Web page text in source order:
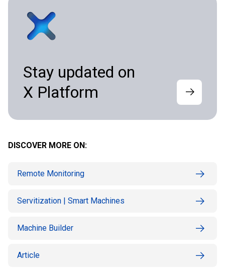
Stay updated on
X Platform
DISCOVER MORE ON:
Remote Monitoring
Servitization | Smart Machines
Machine Builder
Article